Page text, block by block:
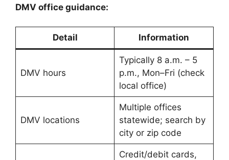
DMV office guidance:
Detail Information
DMV hours
Typically 8 a.m. – 5
p.m., Mon–Fri (check
local office)
DMV locations
Multiple offices
statewide; search by
city or zip code
Credit/debit cards,